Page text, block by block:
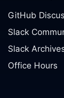
GitHub
Slack
Slack
Office Hours